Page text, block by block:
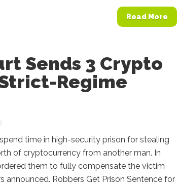
Read More
Sends 3 Crypto
Regime
time in high-security prison for stealing
of cryptocurrency from another man. In
them to fully compensate the victim
announced. Robbers Get Prison Sentence for